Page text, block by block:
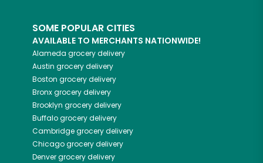
SOME POPULAR CITIES
AVAILABLE TO MERCHANTS NATIONWIDE!
Alameda grocery delivery
Austin grocery delivery
Boston grocery delivery
Bronxgrocery delivery
Brooklyn grocery delivery
Buffalogrocery delivery
Cambridgegrocery delivery
Chicagogrocery delivery
Denvergrocery delivery